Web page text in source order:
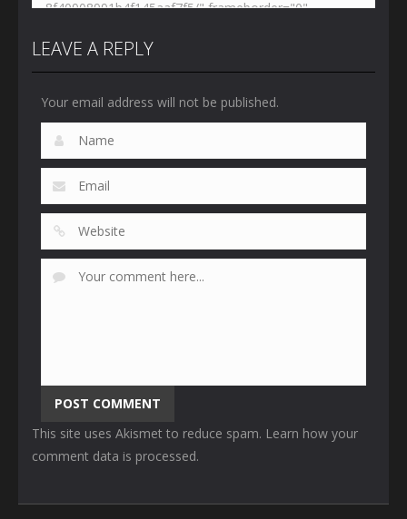
LEAVE A REPLY
Your email address will not be published.
This site uses Akismet to reduce spam. Learn how your
comment data is processed.